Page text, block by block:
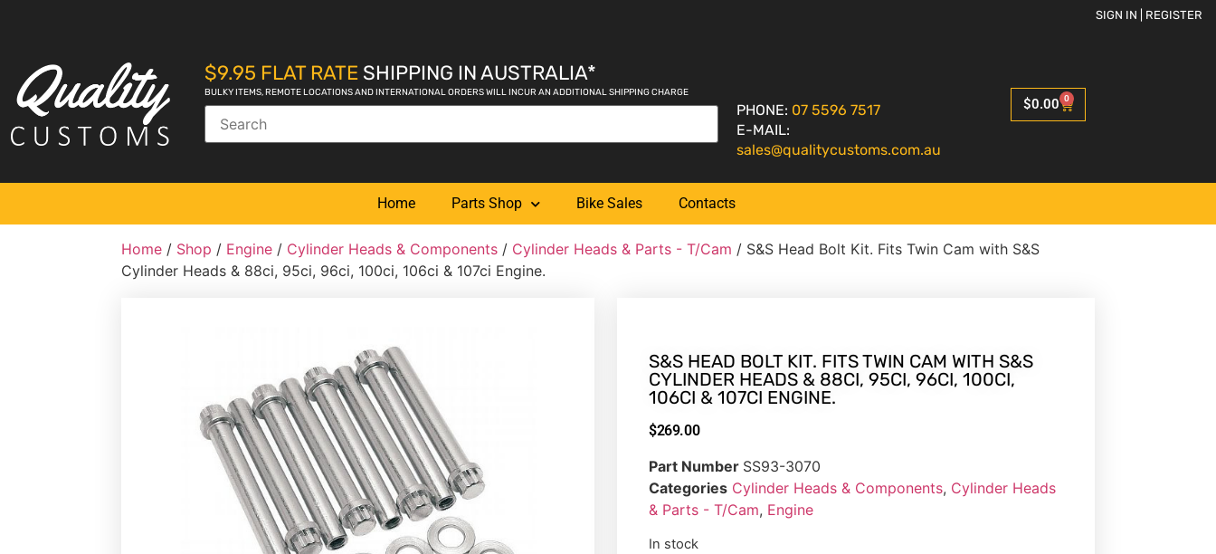
SIGN IN | REGISTER
$9.95 FLAT RATE SHIPPING IN AUSTRALIA*
BULKY ITEMS, REMOTE LOCATIONS AND INTERNATIONAL ORDERS WILL INCUR AN ADDITIONAL SHIPPING CHARGE
PHONE: 07 5596 7517
E-MAIL:
sales@qualitycustoms.com.au
$0.00 0
Home Parts Shop Bike Sales Contacts
Home / Shop / Engine / Cylinder Heads & Components / Cylinder Heads & Parts - T/Cam / S&S Head Bolt Kit. Fits Twin Cam with S&S
Cylinder Heads & 88ci, 95ci, 96ci, 100ci, 106ci & 107ci Engine.
S&S HEAD BOLT KIT. FITS TWIN CAM WITH S&S
CYLINDER HEADS & 88CI, 95CI, 96CI, 100CI,
106CI & 107CI ENGINE.
$269.00
Part Number SS93-3070
Categories Cylinder Heads & Components, Cylinder Heads
& Parts - T/Cam, Engine
In stock